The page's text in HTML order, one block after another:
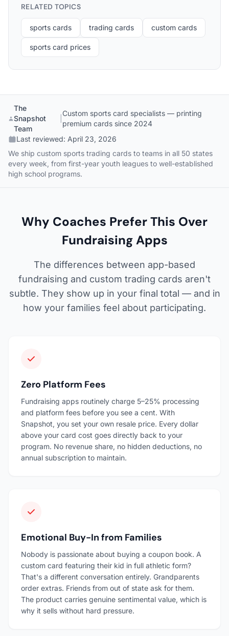
RELATED TOPICS
sports cards trading cards custom cards
sports card prices
The
Snapshot
Team
Custom sports card specialists — printing
premium cards since 2024
Last reviewed: April 23, 2026
We ship custom sports trading cards to teams in all 50 states
every week, from first-year youth leagues to well-established
high school programs.
Why Coaches Prefer This Over
Fundraising Apps
The differences between app-based
fundraising and custom trading cards aren't
subtle. They show up in your final total — and in
how your families feel about participating.
Zero Platform Fees
Fundraising apps routinely charge 5–25% processing
and platform fees before you see a cent. With
Snapshot, you set your own resale price. Every dollar
above your card cost goes directly back to your
program. No revenue share, no hidden deductions, no
annual subscription to maintain.
Emotional Buy-In from Families
Nobody is passionate about buying a coupon book. A
custom card featuring their kid in full athletic form?
That's a different conversation entirely. Grandparents
order extras. Friends from out of state ask for them.
The product carries genuine sentimental value, which is
why it sells without hard pressure.